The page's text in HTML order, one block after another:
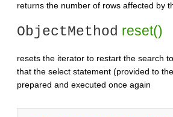
returns the number of rows affected by
ObjectMethod reset()
resets the iterator to restart the search
that the select statement (provided to
prepared and executed once again